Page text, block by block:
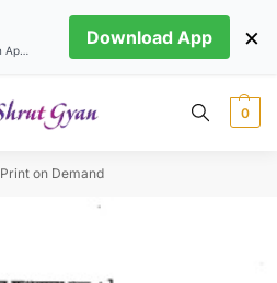
0
Print on Demand
Download App ×